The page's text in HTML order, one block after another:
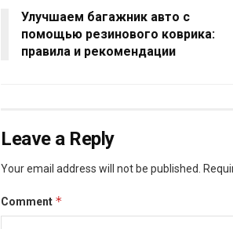
Улучшаем багажник авто с
помощью резинового коврика:
правила и рекомендации
Leave a Reply
Your email address will not be published.
Comment *